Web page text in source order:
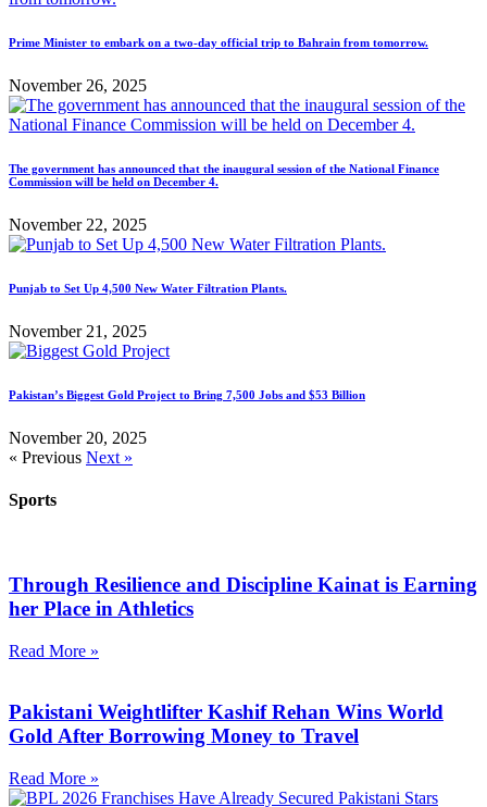
Prime Minister to embark on a two-day official trip to Bahrain from tomorrow.
November 26, 2025
The government has announced that the inaugural session of the National Finance
Commission will be held on December 4.
November 22, 2025
Punjab to Set Up 4,500 New Water Filtration Plants.
November 21, 2025
Pakistan’s Biggest Gold Project to Bring 7,500 Jobs and $53 Billion
November 20, 2025
« Previous Next »
Sports
Through Resilience and Discipline Kainat is Earning
her Place in Athletics
Read More »
Pakistani Weightlifter Kashif Rehan Wins World
Gold After Borrowing Money to Travel
Read More »